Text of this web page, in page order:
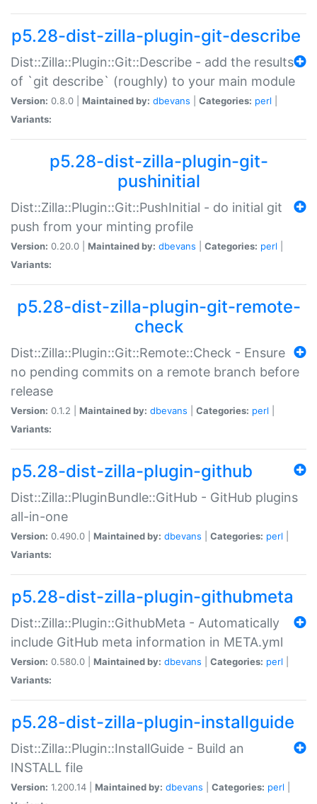
p5.28-dist-zilla-plugin-git-describe
Dist::Zilla::Plugin::Git::Describe - add the results
of `git describe` (roughly) to your main module
Version: 0.8.0 | Maintained by: dbevans Categories: perl
Variants:
p5.28-dist-zilla-plugin-git-
pushinitial
Dist::Zilla::Plugin::Git::PushInitial - do initial git
push from your minting profile
Version: 0.20.0 | Maintained by: dbevans Categories: perl
Variants:
p5.28-dist-zilla-plugin-git-remote-
check
Dist::Zilla::Plugin::Git::Remote::Check - Ensure
no pending commits on a remote branch before
release
Version: 0.1.2 | Maintained by: dbevans Categories: perl
Variants:
p5.28-dist-zilla-plugin-github
Dist::Zilla::PluginBundle::GitHub - GitHub plugins
all-in-one
Version: 0.490.0 | Maintained by: dbevans Categories: perl
Variants:
p5.28-dist-zilla-plugin-githubmeta
Dist::Zilla::Plugin::GithubMeta - Automatically
include GitHub meta information in META.yml
Version: 0.580.0 | Maintained by: dbevans Categories: perl
Variants:
p5.28-dist-zilla-plugin-installguide
Dist::Zilla::Plugin::InstallGuide - Build an
INSTALL file
Version: 1.200.14 | Maintained by: dbevans Categories: perl